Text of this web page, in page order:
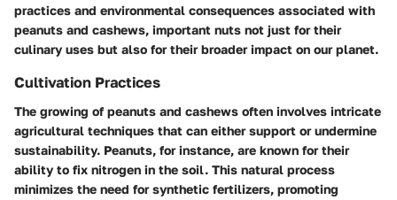
practices and environmental consequences associated with
peanuts and cashews, important nuts not just for their
culinary uses but also for their broader impact on our planet.
Cultivation Practices
The growing of peanuts and cashews often involves intricate
agricultural techniques that can either support or undermine
sustainability. Peanuts, for instance, are known for their
ability to fix nitrogen in the soil. This natural process
minimizes the need for synthetic fertilizers, promoting